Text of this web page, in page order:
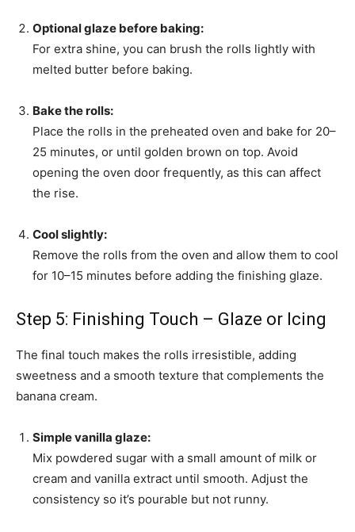
Optional glaze before baking:
For extra shine, you can brush the rolls lightly with
melted butter before baking.
Bake the rolls:
Place the rolls in the preheated oven and bake for 20–
25 minutes, or until golden brown on top. Avoid
opening the oven door frequently, as this can affect
the rise.
Cool slightly:
Remove the rolls from the oven and allow them to cool
for 10–15 minutes before adding the finishing glaze.
Step 5: Finishing Touch – Glaze or Icing
The final touch makes the rolls irresistible, adding
sweetness and a smooth texture that complements the
banana cream.
Simple vanilla glaze:
Mix powdered sugar with a small amount of milk or
cream and vanilla extract until smooth. Adjust the
consistency so it’s pourable but not runny.